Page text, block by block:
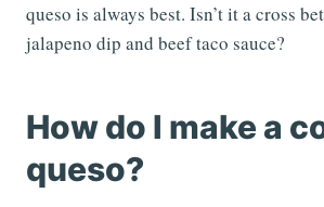
queso is always best. Isn’t it a cross
jalapeno dip and beef taco sauce?
How do I make a
queso?